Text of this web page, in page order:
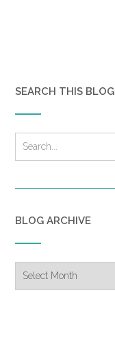
SEARCH THIS BLOG
BLOG ARCHIVE
Archive